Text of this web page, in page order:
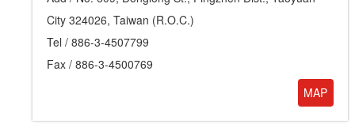
City 324026, Taiwan (R.O.C.)
Tel /886-3-4507799
Fax / 886-3-4500769
MAP